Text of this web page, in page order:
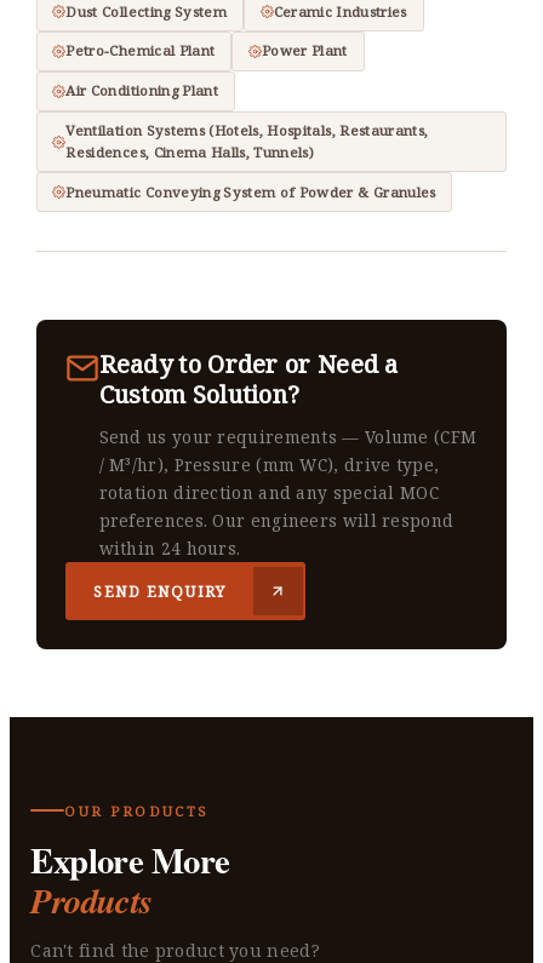
Dust Collecting System Ceramic Industries
Petro-Chemical Plant Power Plant
Air Conditioning Plant
Ventilation Systems (Hotels, Hospitals, Restaurants,
Residences, Cinema Halls, Tunnels)
Pneumatic Conveying System of Powder & Granules
Ready to Order or Need a
Custom Solution?
Send us your requirements — Volume (CFM
/ M³/hr), Pressure (mm WC), drive type,
rotation direction and any special MOC
preferences. Our engineers will respond
within 24 hours.
SEND ENQUIRY
OUR PRODUCTS
Explore More
Products
Can't find the product you need?